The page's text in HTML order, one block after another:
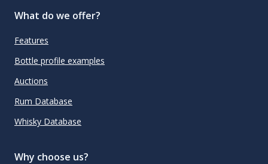
What do we offer?
Features
Bottle profile examples
Auctions
Rum Database
Whisky Database
Why choose us?